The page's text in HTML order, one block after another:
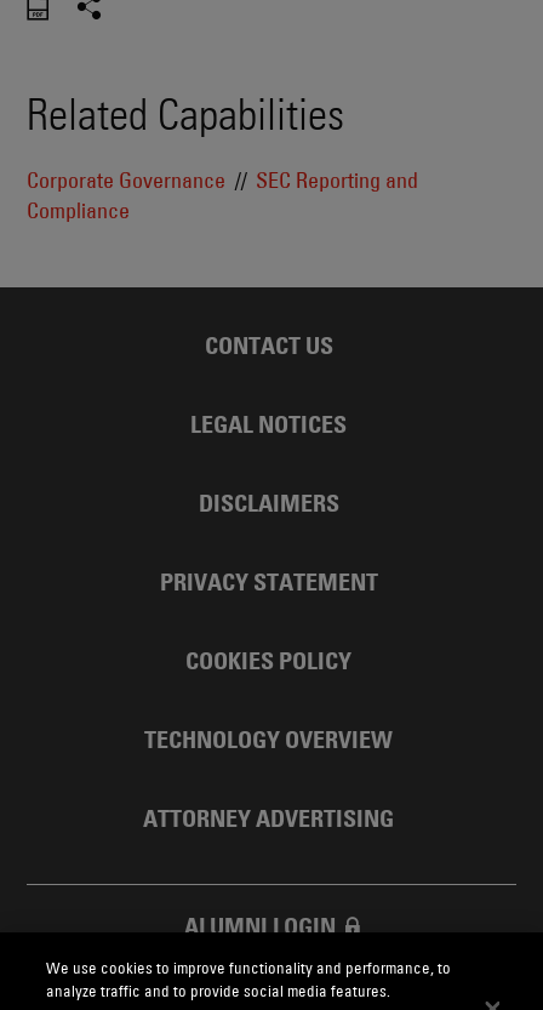
Related Capabilities
Corporate Governance
SEC Reporting and
Compliance
CONTACT US
LEGAL NOTICES
DISCLAIMERS
PRIVACY STATEMENT
COOKIES POLICY
TECHNOLOGY OVERVIEW
ATTORNEY ADVERTISING
ALUMNI LOGIN
SKADDEN FOUNDATION
We use cookies to improve functionality and performance, to
analyze traffic and to provide social media features.